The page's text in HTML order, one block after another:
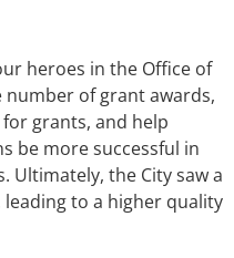
heroes in the Office of
of grant awards,
grants, and help
be more successful in
the City saw a
leading to a higher quality